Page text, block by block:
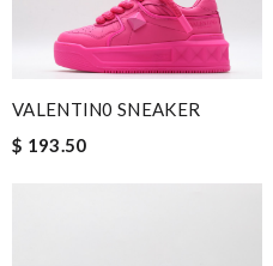
VALENTIN0 SNEAKER
$ 193.50